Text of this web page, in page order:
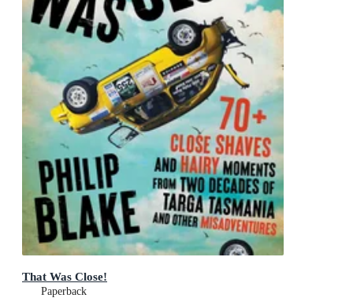
That Was Close!
Paperback